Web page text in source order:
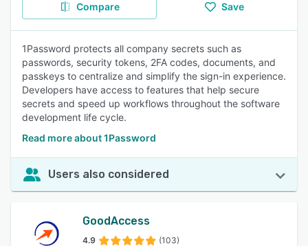
Compare Save
1Password protects all company secrets such as
passwords, security tokens, 2FA codes, documents, and
passkeys to centralize and simplify the sign-in experience.
Developers have access to features that help secure
secrets and speed up workflows throughout the software
development life cycle.
Read more about 1Password
Users also considered
GoodAccess
4.9 (103)